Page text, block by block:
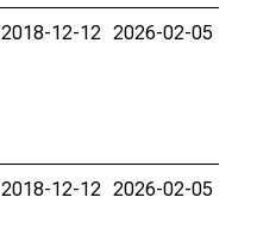
2018-12-12 2026-02-05
2018-12-12 2026-02-05